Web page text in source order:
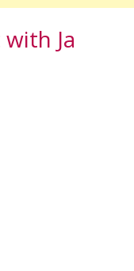
Ja